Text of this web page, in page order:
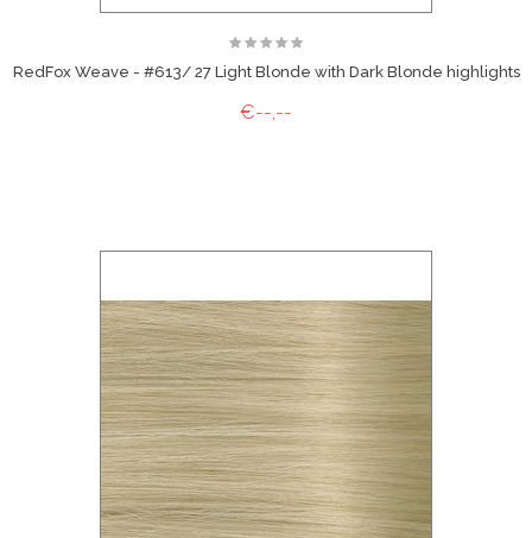
RedFox Weave - #613/ 27 Light Blonde with Dark Blonde highlights
€--,--